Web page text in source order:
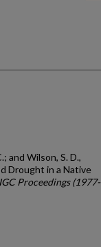
and Wilson, S. D.,
Drought in a Native
IGC Proceedings (1977-